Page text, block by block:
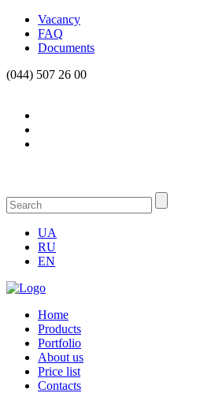
Vacancy
FAQ
Documents
(044) 507 26 00
UA
RU
EN
Home
Products
Portfolio
About us
Price list
Contacts